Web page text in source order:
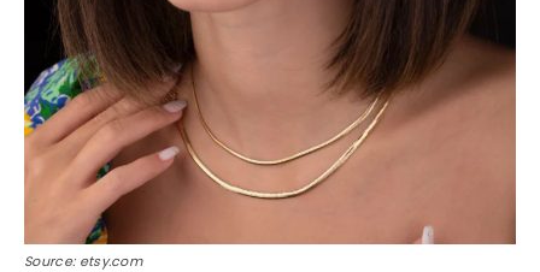
Source: etsy.com